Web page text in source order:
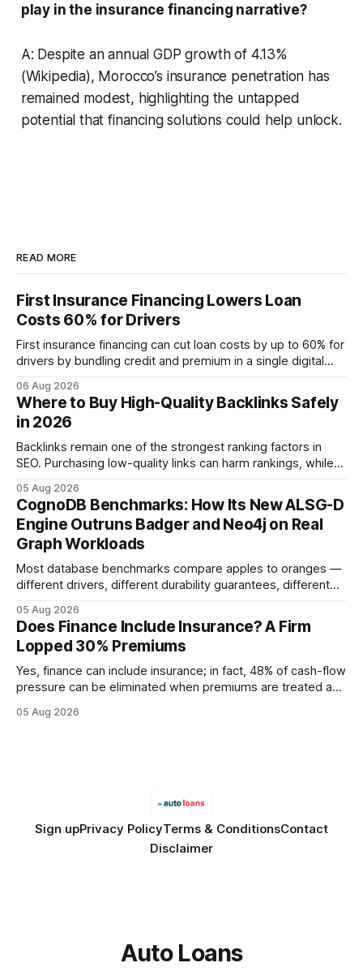
play in the insurance financing narrative?
A: Despite an annual GDP growth of 4.13%
(Wikipedia), Morocco’s insurance penetration has
remained modest, highlighting the untapped
potential that financing solutions could help unlock.
READ MORE
First Insurance Financing Lowers Loan
Costs 60% for Drivers
First insurance financing can cut loan costs by up to 60% for
drivers by bundling credit and premium in a single digital
approved bank loans for fast-track digital financing, seeking
quicker approval. Financial Disclaimer: This article is for
educational purposes only and
06 Aug 2026
Where to Buy High-Quality Backlinks Safely
in 2026
Backlinks remain one of the strongest ranking factors in
SEO. Purchasing low-quality links can harm rankings, while
your website's authority. Why Backlinks Matter * Higher
search rankings * Increased organic traffic * Better domain
authority * Faster indexing * Improved credibility Where to
Buy Quality
05 Aug 2026
CognoDB Benchmarks: How Its New ALSG-D
Engine Outruns Badger and Neo4j on Real
Graph Workloads
Most database benchmarks compare apples to oranges —
different drivers, different durability guarantees, different
every engine in these tests was driven over the same Bolt
wire protocol, with the same driver, the same Cypher
statements, the same batch sizes, and the same
05 Aug 2026
Does Finance Include Insurance? A Firm
Lopped 30% Premiums
Yes, finance can include insurance; in fact, 48% of cash-flow
pressure can be eliminated when premiums are treated as
Financial Disclaimer: This article is for educational purposes
05 Aug 2026
Sign upPrivacy PolicyTerms & ConditionsContact
Disclaimer
Auto Loans